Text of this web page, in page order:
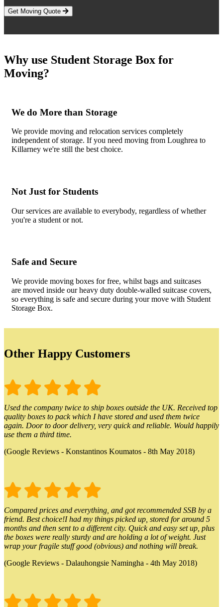
Get Moving Quote
Why use Student Storage Box for
Moving?
We do More than Storage
We provide moving and relocation services completely
independent of storage. If you need moving from Loughrea to
Killarney we're still the best choice.
Not Just for Students
Our services are available to everybody, regardless of whether
you're a student or not.
Safe and Secure
We provide moving boxes for free, whilst bags and suitcases
are moved inside our heavy duty double-walled suitcase covers,
so everything is safe and secure during your move with Student
Storage Box.
Other Happy Customers
Used the company twice to ship boxes outside the UK. Received top
quality boxes to pack which I have stored and used them twice
again. Door to door delivery, very quick and reliable. Would happily
use them a third time.
(Google Reviews - Konstantinos Koumatos - 8th May 2018)
Compared prices and everything, and got recommended SSB by a
friend. Best choice!I had my things picked up, stored for around 5
months and then sent to a different city. Quick and easy set up, plus
the boxes were really sturdy and are holding a lot of weight. Just
wrap your fragile stuff good (obvious) and nothing will break.
(Google Reviews - Dalauhongsie Namingha - 4th May 2018)